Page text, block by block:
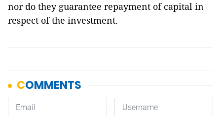
nor do they guarantee repayment of capital in
respect of the investment.